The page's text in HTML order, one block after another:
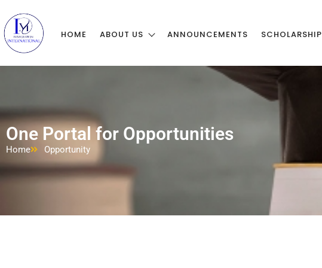
HOME ABOUT US ANNOUNCEMENTS SCHOLARSHIP
One Portal for Opportunities
Home Opportunity